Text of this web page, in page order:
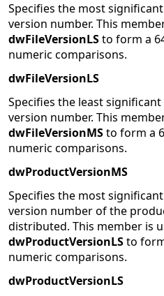
Specifies the most
version number. This
dwFileVersionLSto form a
numeric comparisons.
dwFileVersionLS
Specifies the least
version number. This
dwFileVersionMSto form a
numeric comparisons.
dwProductVersionMS
Specifies the most
version number of the
distributed. This member is
dwProductVersionLSto
numeric comparisons.
dwProductVersionLS